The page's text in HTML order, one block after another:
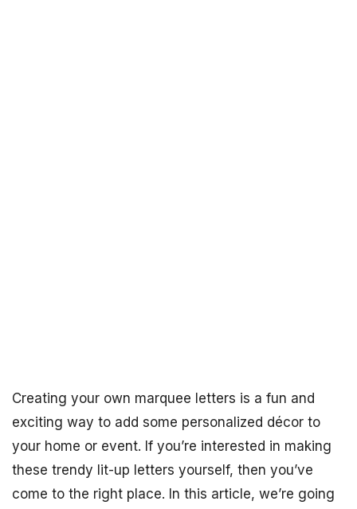
Creating your own marquee letters is a fun and
exciting way to add some personalized décor to
your home or event. If you’re interested in making
these trendy lit-up letters yourself, then you’ve
come to the right place. In this article, we’re going